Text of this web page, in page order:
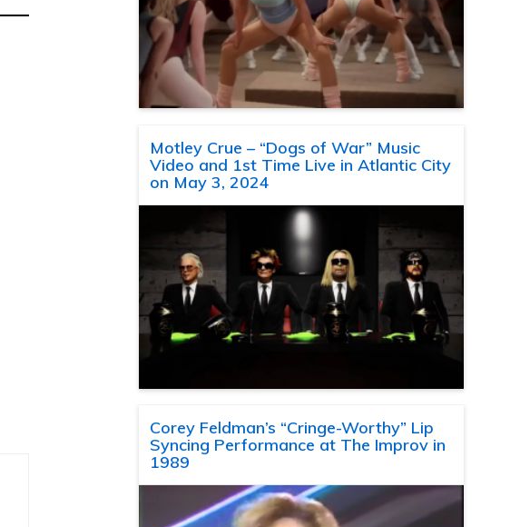
Motley Crue – “Dogs of War” Music
Video and 1st Time Live in Atlantic City
on May 3, 2024
Corey Feldman’s “Cringe-Worthy” Lip
Syncing Performance at The Improv in
1989